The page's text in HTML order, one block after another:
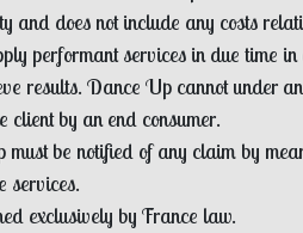
and does not include any costs
performant services in due time
results. Dance Up cannot under
by an end consumer.
be notified of any claim by
services.
exclusively by France law.